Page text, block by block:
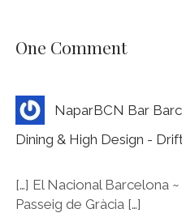
One Comment
NaparBCN Bar
Dining & High Design -
[…] El Nacional Barcelona
Passeig de Gràcia […]